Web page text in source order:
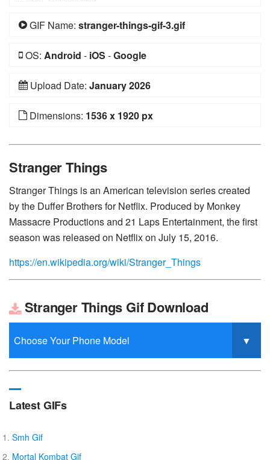
GIF Name: stranger-things-gif-3.gif
OS: Android - iOS -Google
Upload Date: January 2026
Dimensions: 1536 x 1920 px
Stranger Things
Stranger Things is an American television series created
by the Duffer Brothers for Netflix. Produced by Monkey
Massacre Productions and 21 Laps Entertainment, the first
season was released on Netflix on July 15, 2016.
https://en.wikipedia.org/wiki/Stranger_Things
Stranger Things Gif Download
Latest GIFs
Smh Gif
Mortal Kombat Gif